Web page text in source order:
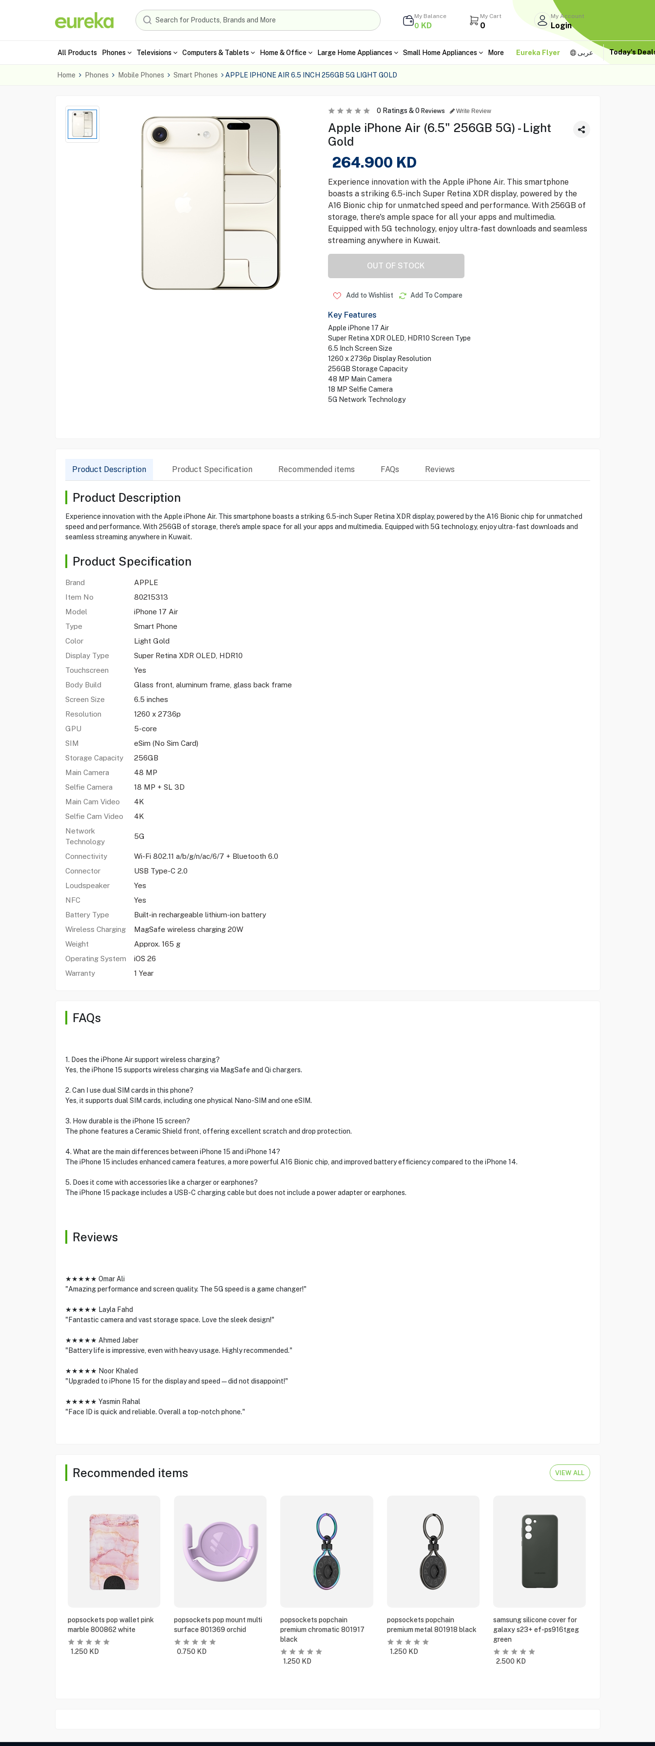
My Balance
0 KD
My Cart
0
My Account
Login
All Products Phones Televisions Computers & Tablets Home & Office Large Home Appliances Small Home Appliances More Eureka Flyer عربى Today's
Home Phones Mobile Phones Smart Phones APPLE IPHONE AIR 6.5 INCH 256GB 5G LIGHT GOLD
0Ratings &0 Reviews Write Review
Apple iPhone Air (6.5" 256GB 5G) - Light
Gold
264.900 KD
Experience innovation with the Apple iPhone Air. This smartphone
boasts a striking 6.5-inch Super Retina XDR display, powered by the
A16 Bionic chip for unmatched speed and performance. With 256GB of
storage, there's ample space for all your apps and multimedia.
Equipped with 5G technology, enjoy ultra-fast downloads and seamless
streaming anywhere in Kuwait.
OUT OF STOCK
Add to Wishlist Add To Compare
Key Features
Apple iPhone 17 Air
Super Retina XDR OLED, HDR10 Screen Type
6.5 Inch Screen Size
1260 x 2736p Display Resolution
256GB Storage Capacity
48 MP Main Camera
18 MP Selfie Camera
5G Network Technology
Product Description Product Specification Recommended items FAQs Reviews
Product Description
Experience innovation with the Apple iPhone Air. This smartphone boasts a striking 6.5-inch Super Retina XDR display, powered by the A16 Bionic chip for unmatched
speed and performance. With 256GB of storage, there's ample space for all your apps and multimedia. Equipped with 5G technology, enjoy ultra-fast downloads and
seamless streaming anywhere in Kuwait.
Product Specification
Brand
APPLE
Item No
80215313
Model
iPhone 17 Air
Type
Smart Phone
Color
Light Gold
Display Type
Super Retina XDR OLED, HDR10
Touchscreen
Yes
Body Build
Glass front, aluminum frame, glass back frame
Screen Size
6.5 inches
Resolution
1260 x 2736p
GPU
5-core
SIM
eSim (No Sim Card)
Storage Capacity
256GB
Main Camera
48 MP
Selfie Camera
18 MP + SL 3D
Main Cam Video
4K
Selfie Cam Video
4K
Network
Technology
5G
Connectivity
Wi-Fi 802.11 a/b/g/n/ac/6/7 + Bluetooth 6.0
Connector
USB Type-C 2.0
Loudspeaker
Yes
NFC
Yes
Battery Type
Built-in rechargeable lithium-ion battery
Wireless Charging
MagSafe wireless charging 20W
Weight
Approx. 165 g
Operating System
iOS 26
Warranty
1 Year
FAQs
1. Does the iPhone Air support wireless charging?
Yes, the iPhone 15 supports wireless charging via MagSafe and Qi chargers.
2. Can I use dual SIM cards in this phone?
Yes, it supports dual SIM cards, including one physical Nano-SIM and one eSIM.
3. How durable is the iPhone 15 screen?
The phone features a Ceramic Shield front, offering excellent scratch and drop protection.
4. What are the main differences between iPhone 15 and iPhone 14?
The iPhone 15 includes enhanced camera features, a more powerful A16 Bionic chip, and improved battery efficiency compared to the iPhone 14.
5. Does it come with accessories like a charger or earphones?
The iPhone 15 package includes a USB-C charging cable but does not include a power adapter or earphones.
Reviews
★★★★★ Omar Ali
"Amazing performance and screen quality. The 5G speed is a game changer!"
★★★★★ Layla Fahd
"Fantastic camera and vast storage space. Love the sleek design!"
★★★★★ Ahmed Jaber
"Battery life is impressive, even with heavy usage. Highly recommended."
★★★★★ Noor Khaled
"Upgraded to iPhone 15 for the display and speed—did not disappoint!"
★★★★★ Yasmin Rahal
"Face ID is quick and reliable. Overall a top-notch phone."
Recommended items VIEW ALL
popsockets pop wallet pink
marble 800862 white
1.250 KD
popsockets pop mount multi
surface 801369 orchid
0.750 KD
popsockets popchain
premium chromatic 801917
black
1.250 KD
popsockets popchain
premium metal 801918 black
1.250 KD
samsung silicone cover for
galaxy s23+ ef-ps916tgeg
green
2.500 KD